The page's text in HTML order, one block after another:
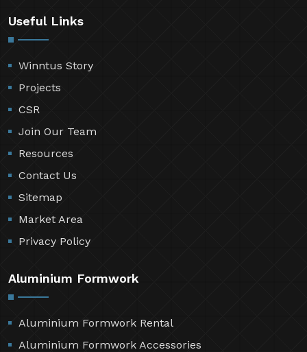
Useful Links
Winntus Story
Projects
CSR
Join Our Team
Resources
Contact Us
Sitemap
Market Area
Privacy Policy
Aluminium Formwork
Aluminium Formwork Rental
Aluminium Formwork Accessories